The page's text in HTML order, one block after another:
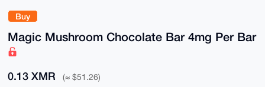
Buy
Magic Mushroom Chocolate Bar 4mg Per Bar
0.13 XMR (≈ $51.26)